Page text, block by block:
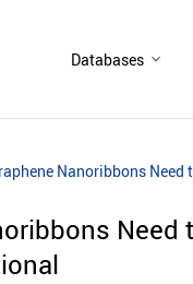
Databases
Nanoribbons